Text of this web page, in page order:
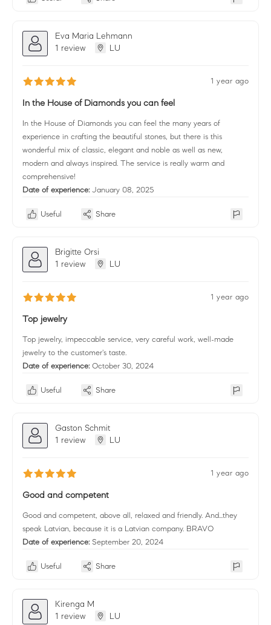
Eva Maria Lehmann
1 review
LU
1 year ago
In the House of Diamonds you can feel
In the House of Diamonds you can feel the many years of
experience in crafting the beautiful stones, but there is this
wonderful mix of classic, elegant and noble as well as new,
modern and always inspired. The service is really warm and
comprehensive!
Date of experience: January 08, 2025
Useful Share
Brigitte Orsi
1 review
LU
1 year ago
Top jewelry
Top jewelry, impeccable service, very careful work, well-made
jewelry to the customer's taste.
Date of experience: October 30, 2024
Useful Share
Gaston Schmit
1 review
LU
1 year ago
Good and competent
Good and competent, above all, relaxed and friendly. And...they
speak Latvian, because it is a Latvian company. BRAVO
Date of experience: September 20, 2024
Useful Share
Kirenga M
1 review
LU